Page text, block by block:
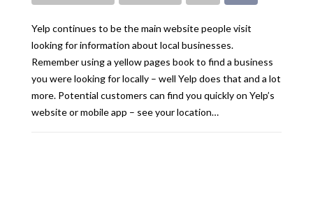
Yelp continues to be the main website people visit
looking for information about local businesses.
Remember using a yellow pages book to find a business
you were looking for locally – well Yelp does that and a lot
more. Potential customers can find you quickly on Yelp’s
website or mobile app – see your location…